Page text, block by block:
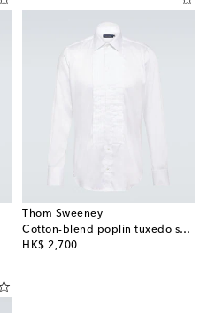
Thom Sweeney
Cotton-blend poplin tuxedo shirt
HK$ 2,700
original price